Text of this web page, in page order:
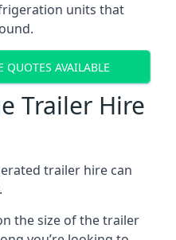
units that
QUOTES AVAILABLE
Trailer Hire
trailer hire can
the size of the trailer